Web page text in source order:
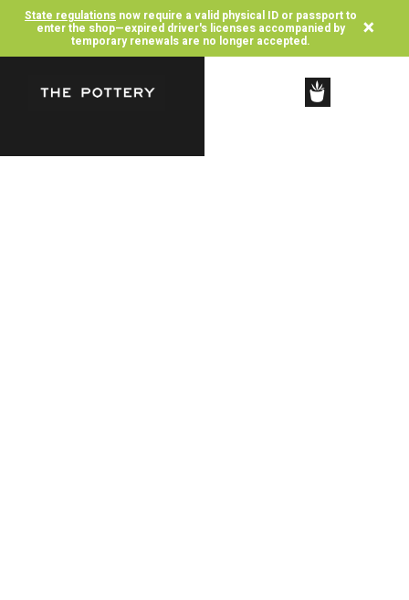
State regulations now require a valid physical ID or passport to
enter the shop—expired driver's licenses accompanied by
temporary renewals are no longer accepted. ×